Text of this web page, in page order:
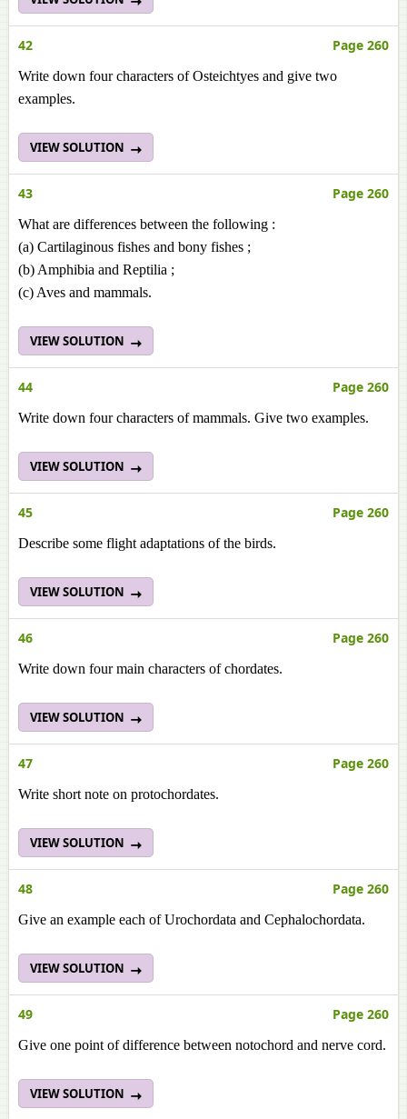
42 Page 260
Write down four characters of Osteichtyes and give two
examples.
VIEW SOLUTION
43 Page 260
What are differences between the following :
(a) Cartilaginous fishes and bony fishes ;
(b) Amphibia and Reptilia ;
(c) Aves and mammals.
VIEW SOLUTION
44 Page 260
Write down four characters of mammals. Give two examples.
VIEW SOLUTION
45 Page 260
Describe some flight adaptations of the birds.
VIEW SOLUTION
46 Page 260
Write down four main characters of chordates.
VIEW SOLUTION
47 Page 260
Write short note on protochordates.
VIEW SOLUTION
48 Page 260
Give an example each of Urochordata and Cephalochordata.
VIEW SOLUTION
49 Page 260
Give one point of difference between notochord and nerve cord.
VIEW SOLUTION